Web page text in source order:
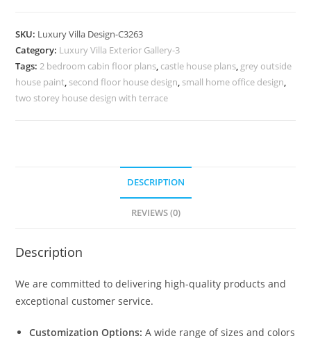
Ideas
for
Large
Homes
SKU: Luxury Villa Design-C3263
Category: Luxury Villa Exterior Gallery-3
Tags:2 bedroom cabin floor plans, castle house plans, grey outside
house paint, second floor house design, small home office design,
two storey house design with terrace
DESCRIPTION
REVIEWS (0)
Description
We are committed to delivering high-quality products and
exceptional customer service.
Customization Options: A wide range of sizes and colors